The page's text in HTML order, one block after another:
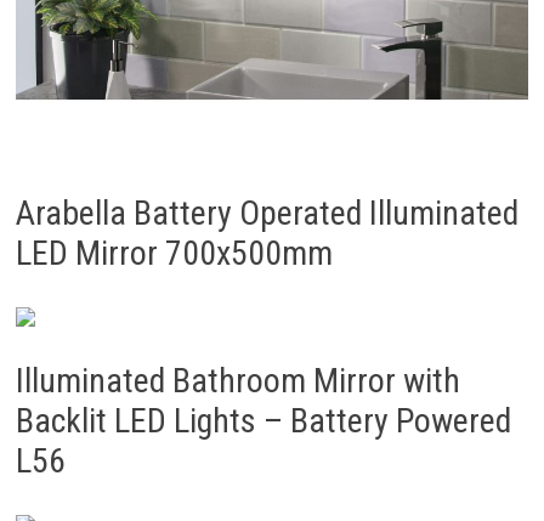
Arabella Battery Operated Illuminated
LED Mirror 700x500mm
Illuminated Bathroom Mirror with
Backlit LED Lights – Battery Powered
L56